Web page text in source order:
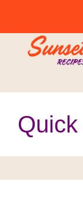
content